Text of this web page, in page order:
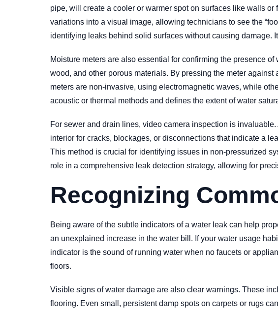
pipe, will create a cooler or warmer spot on surfaces like walls
variations into a visual image, allowing technicians to see the
identifying leaks behind solid surfaces without causing damage.
Moisture meters are also essential for confirming the presence
wood, and other porous materials. By pressing the meter
meters are non-invasive, using electromagnetic waves, while
acoustic or thermal methods and defines the extent of water
For sewer and drain lines, video camera inspection is
interior for cracks, blockages, or disconnections that indicate a
This method is crucial for identifying issues in non-pressurized
role in a comprehensive leak detection strategy, allowing for
Recognizing
Being aware of the subtle indicators of a water leak can help
an unexplained increase in the water bill. If your water usage
indicator is the sound of running water when no faucets or
floors.
Visible signs of water damage are also clear warnings. These
flooring. Even small, persistent damp spots on carpets or rugs